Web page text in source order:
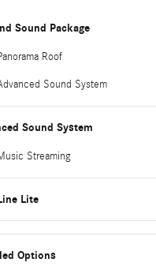
Sound Package
Roof
Sound System
Sound System
Streaming
Lite
Options